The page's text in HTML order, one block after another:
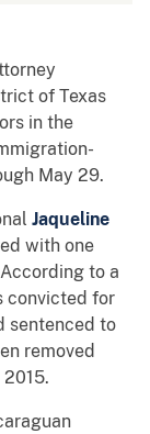
of Texas
in the
May 29.
Jaqueline
with one
to a
convicted for
sentenced to
removed